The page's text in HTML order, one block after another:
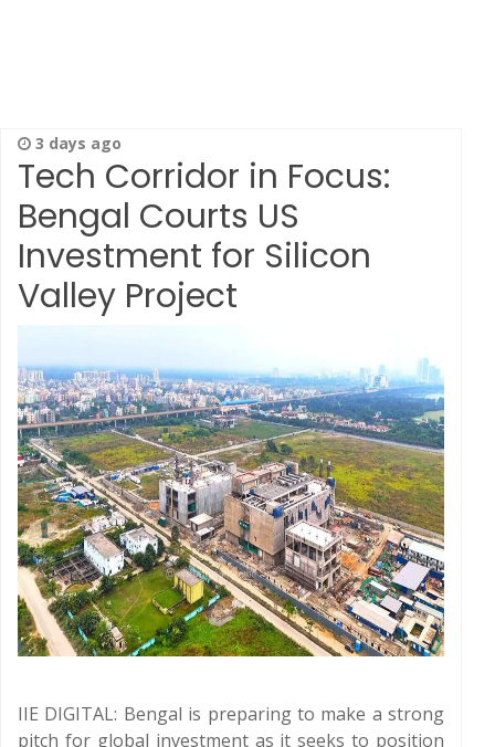
3 days ago
Tech Corridor in Focus:
Bengal Courts US
Investment for Silicon
Valley Project
IIE DIGITAL: Bengal is preparing to make a strong
pitch for global investment as it seeks to position